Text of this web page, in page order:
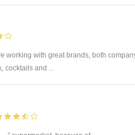
working with great brands, both
cocktails and ...